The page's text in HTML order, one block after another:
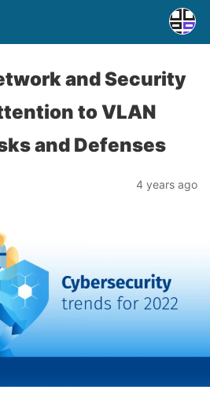
and Security
to VLAN
and Defenses
4 years ago